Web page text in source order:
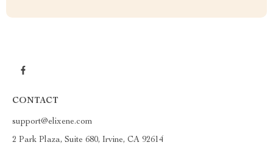
CONTACT
support@elixene.com
2 Park Plaza, Suite 680, Irvine, CA 92614